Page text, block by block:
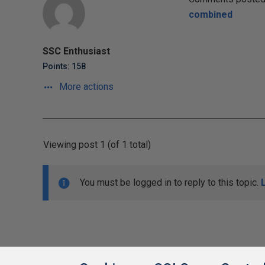
SSC Enthusiast
Points: 158
More actions
combined
Viewing post 1 (of 1 total)
You must be logged in to reply to this topic.